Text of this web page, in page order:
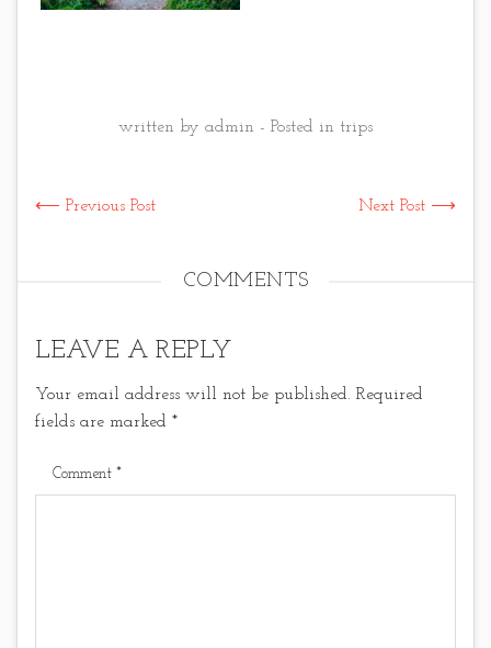
written by admin - Posted in trips
⟵ Previous Post Next Post ⟶
COMMENTS
LEAVE A REPLY
Your email address will not be published. Required
fields are marked *
Comment *